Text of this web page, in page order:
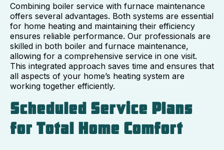
Combining boiler service with furnace maintenance
offers several advantages. Both systems are essential
for home heating and maintaining their efficiency
ensures reliable performance. Our professionals are
skilled in both boiler and furnace maintenance,
allowing for a comprehensive service in one visit.
This integrated approach saves time and ensures that
all aspects of your home’s heating system are
working together efficiently.
Scheduled Service Plans
for Total Home Comfort